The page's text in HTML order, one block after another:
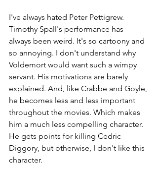
I've always hated Peter Pettigrew.
Timothy Spall's performance has
always been weird. It's so cartoony and
so annoying. I don't understand why
Voldemort would want such a wimpy
servant. His motivations are barely
explained. And, like Crabbe and Goyle,
he becomes less and less important
throughout the movies. Which makes
him a much less compelling character.
He gets points for killing Cedric
Diggory, but otherwise, I don't like this
character.